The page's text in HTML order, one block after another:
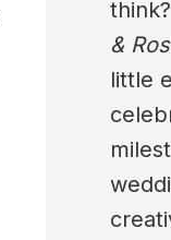
&
little